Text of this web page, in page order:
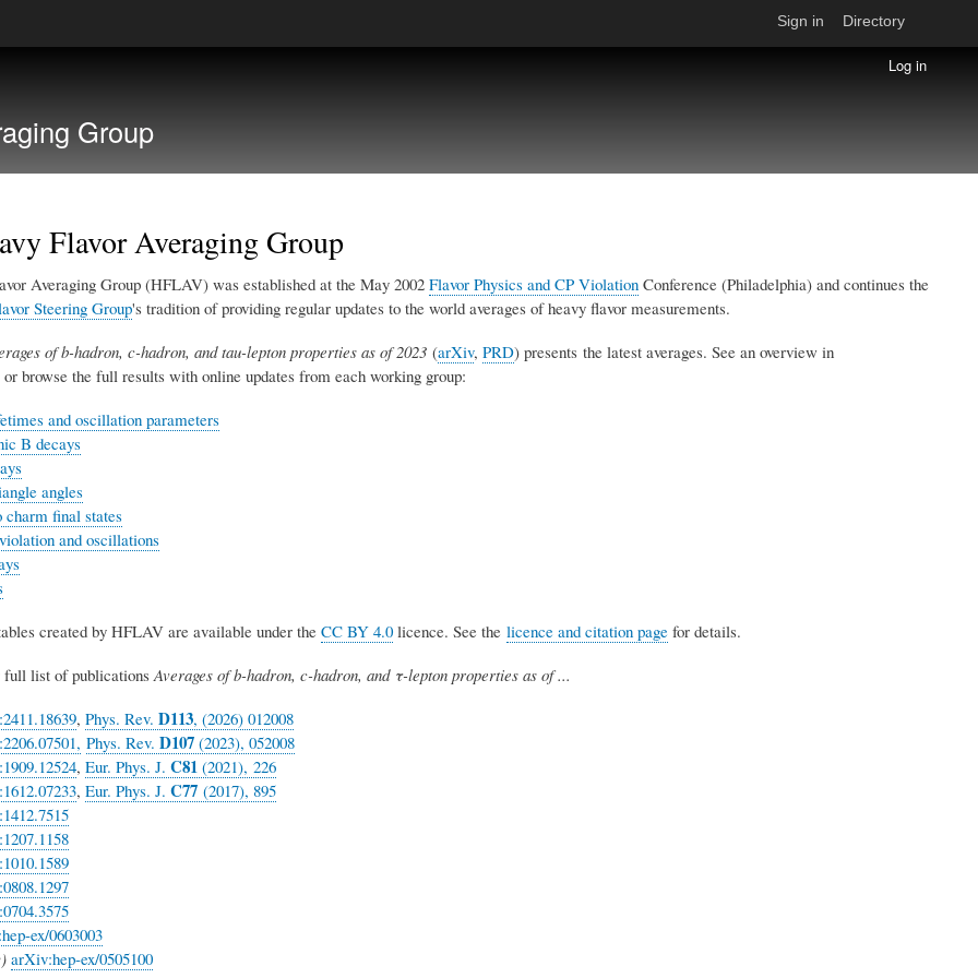
Sign in Directory
Log in
Group
Flavor Averaging Group
Averaging Group (HFLAV) was established at the May 2002 Flavor Physics and CP ViolationConference (Philadelphia) and continues the
Steering Group's tradition of providing regular updates to the world averages of heavy flavor measurements.
of b-hadron, c-hadron, and tau-lepton properties as of 2023(arXiv, PRD) presents the latest averages. See an overview in
browse the full results with online updates from each working group:
and oscillation parameters
B decays
angles
charm final states
and oscillations
created by HFLAV are available under the CC BY 4.0licence. See the licence and citation pagefor details.
full list of publicationsAverages of b-hadron, c-hadron, and τ-lepton properties as of ...
, Phys. Rev. D113, (2026) 012008
Phys. Rev. D107 (2023), 052008
, Eur. Phys. J. C81(2021), 226
, Eur. Phys. J. C77(2017), 895
ex/0603003
arXiv:hep-ex/0505100